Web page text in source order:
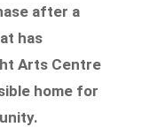
after a
has
Arts Centre
home for